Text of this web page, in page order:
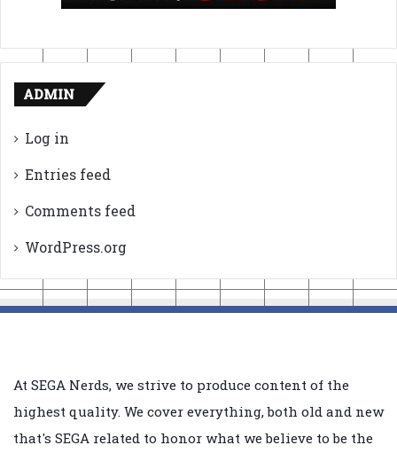
ADMIN
Log in
Entries feed
Comments feed
WordPress.org
At SEGA Nerds, we strive to produce content of the
highest quality. We cover everything, both old and new
that's SEGA related to honor what we believe to be the